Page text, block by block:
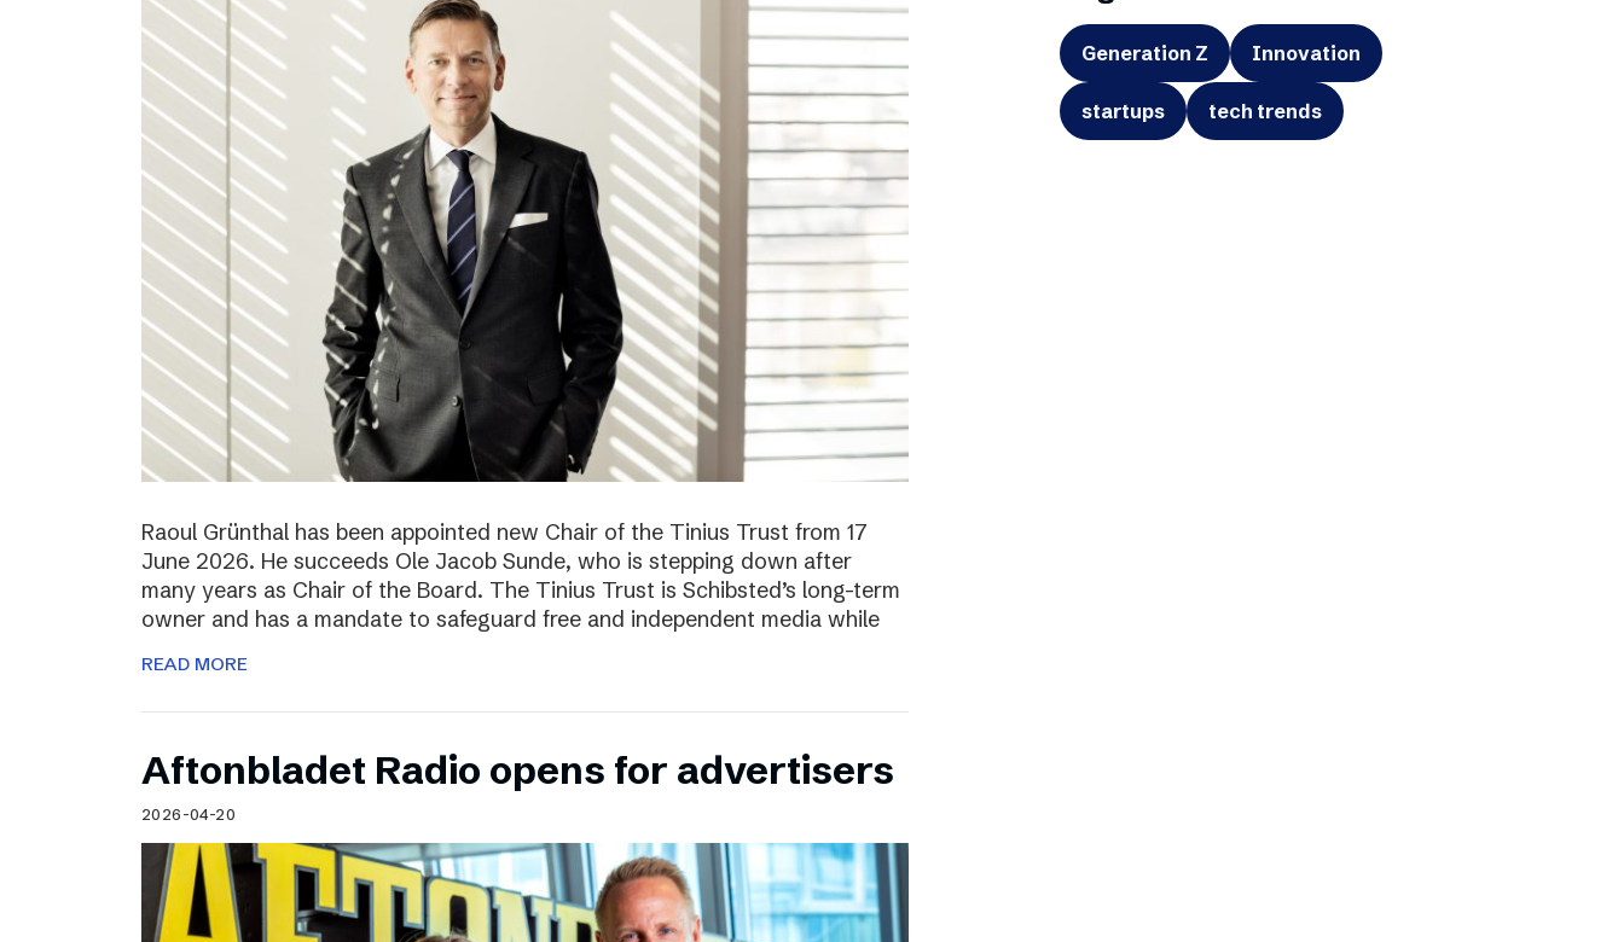
Raoul Grünthal has been appointed new Chair of the Tinius Trust from 17
June 2026. He succeeds Ole Jacob Sunde, who is stepping down after
many years as Chair of the Board. The Tinius Trust is Schibsted’s long-term
owner and has a mandate to safeguard free and independent media while
READ MORE
Aftonbladet Radio opens for advertisers
2026-04-20
Generation Z Innovation
startups tech trends